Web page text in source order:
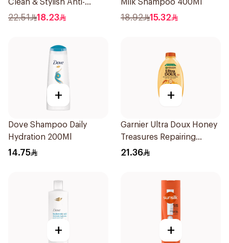
Clean & Stylish Anti-
Dandruff Shampoo 350Ml
22.51 18.23
Milk Shampoo 400Ml
18.92 15.32
+
Dove Shampoo Daily
Hydration 200Ml
14.75
+
Garnier Ultra Doux Honey
Treasures Repairing
Shampoo 400Ml
21.36
+ +